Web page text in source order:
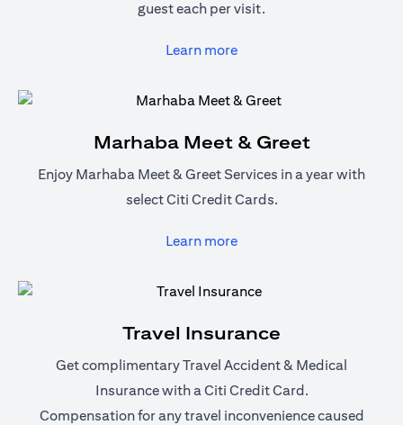
guest each per visit.
Learn more(opens in a new tab)
Marhaba Meet & Greet
Enjoy Marhaba Meet & Greet Services in a year with
select Citi Credit Cards.
Learn more(opens in a new tab)
Travel Insurance
Get complimentary Travel Accident & Medical
Insurance with a Citi Credit Card.
Compensation for any travel inconvenience caused